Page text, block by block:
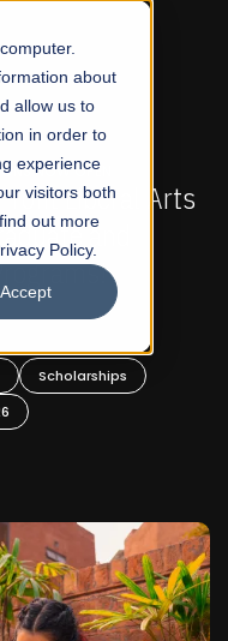
about
allow us to
in order to
experience
visitors both
out more
Policy.
Accept
NOW OPEN
Liberal Arts
and
Scholarships